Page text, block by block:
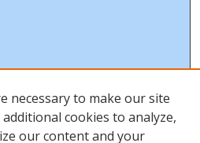
necessary to make our site
cookies to analyze,
our content and your